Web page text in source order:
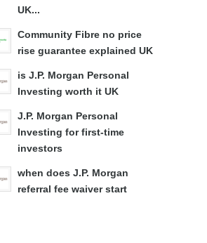
UK...
Community Fibre no price
rise guarantee explained UK
is J.P. Morgan Personal
Investing worth it UK
J.P. Morgan Personal
Investing for first-time
investors
when does J.P. Morgan
referral fee waiver start